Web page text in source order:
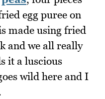
egg puree on
made using fried
and we all really
it a luscious
wild here and I